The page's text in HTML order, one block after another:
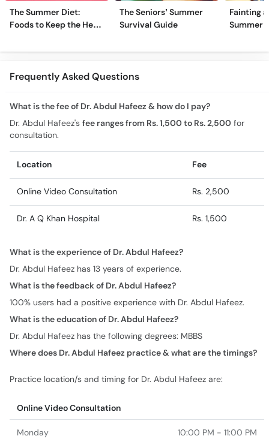
The Summer Diet:
Foods to Keep the Heat
The Seniors’ Summer
Survival Guide
Fainting
Summer
Frequently Asked Questions
What is the fee of Dr. Abdul Hafeez & how do I pay?
Dr. Abdul Hafeez's fee ranges from Rs. 1,500 to Rs. 2,500 for
consultation.
Location Fee
Online Video Consultation Rs. 2,500
Dr. A Q Khan Hospital Rs. 1,500
What is the experience of Dr. Abdul Hafeez?
Dr. Abdul Hafeez has 13 years of experience.
What is the feedback of Dr. Abdul Hafeez?
100% users had a positive experience with Dr. Abdul Hafeez.
What is the education of Dr. Abdul Hafeez?
Dr. Abdul Hafeez has the following degrees: MBBS
Where does Dr. Abdul Hafeez practice & what are the timings?
Practice location/s and timing for Dr. Abdul Hafeez are:
Online Video Consultation
Monday 10:00 PM - 11:00 PM